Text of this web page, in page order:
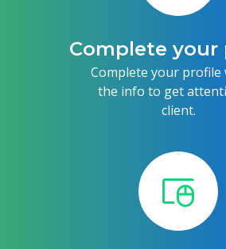
Complete your
Complete your profile
the info to get
client.
touchpad_mouse